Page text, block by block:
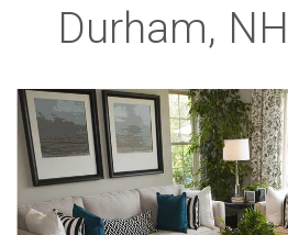
Durham,